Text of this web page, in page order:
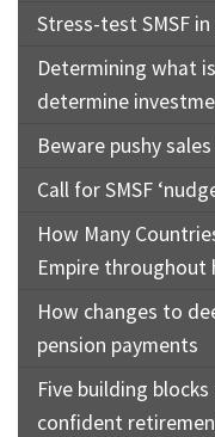
Stress-test SMSF
Determining what
determine
Beware pushy
Call for SMSF
How Many
Empire throughout
How changes to
pension payments
Five building
confident